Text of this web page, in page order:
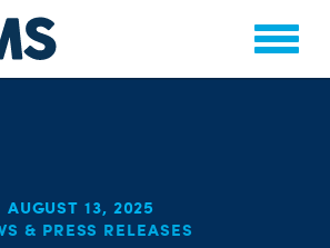
AUGUST 13, 2025
& PRESS RELEASES